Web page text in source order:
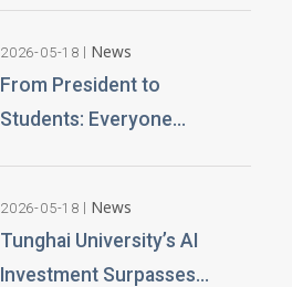
2026-05-18 News
From President to
Students: Everyone
Creative to Launch Lifelike
2026-05-18 News
Tunghai University’s AI
Investment Surpasses